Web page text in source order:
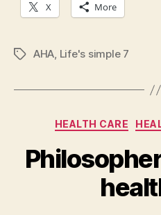
X More
TagsAHA, Life's simple 7
HEALTH CARE